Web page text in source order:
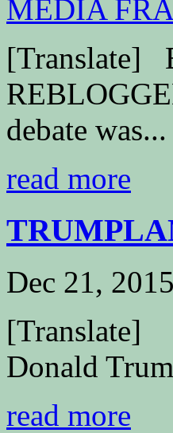
[Translate]
debate was...
read more
Dec 21, 2015
[Translate]
Donald
read more